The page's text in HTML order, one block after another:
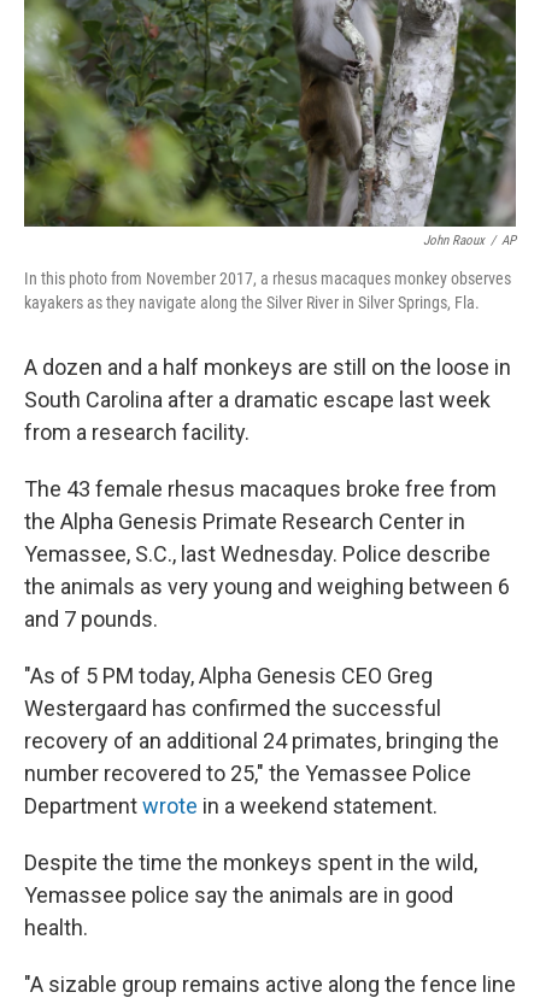
John Raoux / AP
In this photo from November 2017, a rhesus macaques monkey observes
kayakers as they navigate along the Silver River in Silver Springs, Fla.
A dozen and a half monkeys are still on the loose in
South Carolina after a dramatic escape last week
from a research facility.
The 43 female rhesus macaques broke free from
the Alpha Genesis Primate Research Center in
Yemassee, S.C., last Wednesday. Police describe
the animals as very young and weighing between 6
and 7 pounds.
"As of 5 PM today, Alpha Genesis CEO Greg
Westergaard has confirmed the successful
recovery of an additional 24 primates, bringing the
number recovered to 25," the Yemassee Police
Departmentwrote in a weekend statement.
Despite the time the monkeys spent in the wild,
Yemassee police say the animals are in good
health.
"A sizable group remains active along the fence line